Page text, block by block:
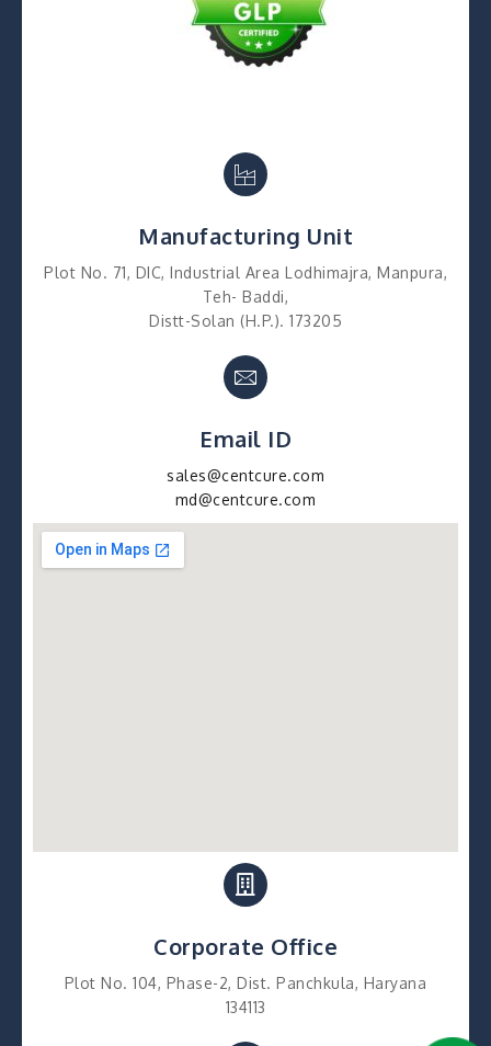
Manufacturing Unit
Plot No. 71, DIC, Industrial Area Lodhimajra, Manpura,
Teh- Baddi,
Distt-Solan (H.P.). 173205
Email ID
sales@centcure.com
md@centcure.com
Corporate Office
Plot No. 104, Phase-2, Dist. Panchkula, Haryana
134113